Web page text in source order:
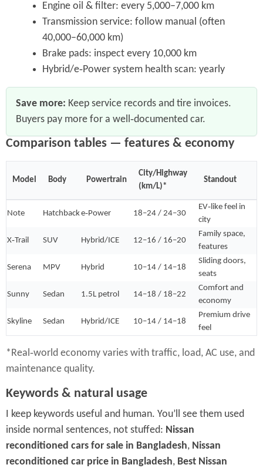
Engine oil & filter: every 5,000–7,000 km
Transmission service: follow manual (often
40,000–60,000 km)
Brake pads: inspect every 10,000 km
Hybrid/e‑Power system health scan: yearly
Save more: Keep service records and tire invoices.
Buyers pay more for a well‑documented car.
Comparison tables — features & economy
Model Body Powertrain
City/Highway
(km/L)*
Standout
Note Hatchbacke‑Power 18–24 / 24–30
EV‑like feel in
city
X‑Trail SUV Hybrid/ICE 12–16 / 16–20
Family space,
features
Serena MPV Hybrid 10–14 / 14–18
Sliding doors,
seats
Sunny Sedan 1.5L petrol 14–18 / 18–22
Comfort and
economy
Skyline Sedan Hybrid/ICE 10–14 / 14–18
Premium drive
feel
*Real‑world economy varies with traffic, load, AC use, and
maintenance quality.
Keywords & natural usage
I keep keywords useful and human. You’ll see them used
inside normal sentences, not stuffed: Nissan
reconditioned cars for sale in Bangladesh, Nissan
reconditioned car price in Bangladesh, Best Nissan